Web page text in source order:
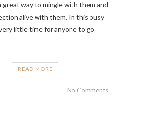
great way to mingle with them and
alive with them. In this busy
little time for anyone to go
READ MORE
No Comments